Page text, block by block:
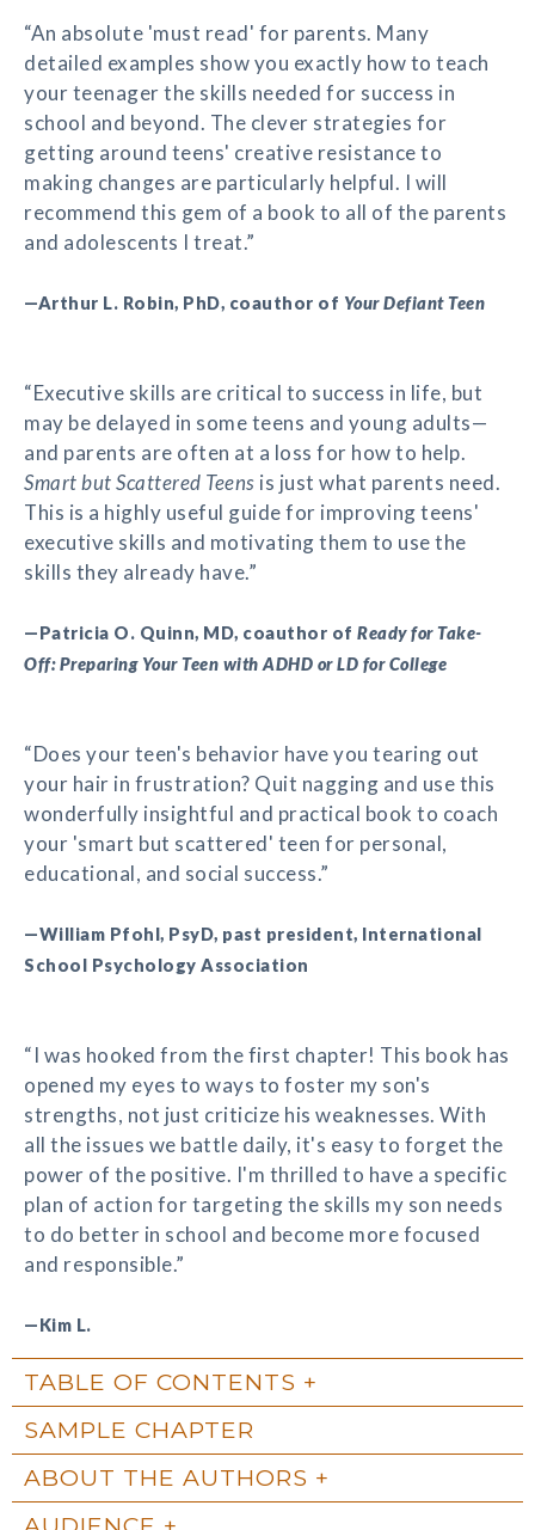
“An absolute 'must read' for parents. Many
detailed examples show you exactly how to teach
your teenager the skills needed for success in
school and beyond. The clever strategies for
getting around teens' creative resistance to
making changes are particularly helpful. I will
recommend this gem of a book to all of the parents
and adolescents I treat.”
—Arthur L. Robin, PhD, coauthor of Your Defiant Teen
“Executive skills are critical to success in life, but
may be delayed in some teens and young adults—
and parents are often at a loss for how to help.
Smart but Scattered Teens is just what parents need.
This is a highly useful guide for improving teens'
executive skills and motivating them to use the
skills they already have.”
—Patricia O. Quinn, MD, coauthor of Ready for Take-
Off: Preparing Your Teen with ADHD or LD for College
“Does your teen's behavior have you tearing out
your hair in frustration? Quit nagging and use this
wonderfully insightful and practical book to coach
your 'smart but scattered' teen for personal,
educational, and social success.”
—William Pfohl, PsyD, past president, International
School Psychology Association
“I was hooked from the first chapter! This book has
opened my eyes to ways to foster my son's
strengths, not just criticize his weaknesses. With
all the issues we battle daily, it's easy to forget the
power of the positive. I'm thrilled to have a specific
plan of action for targeting the skills my son needs
to do better in school and become more focused
and responsible.”
—Kim L.
TABLE OF CONTENTS
SAMPLE CHAPTER
ABOUT THE AUTHORS